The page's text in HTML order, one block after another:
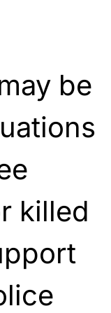
be
killed